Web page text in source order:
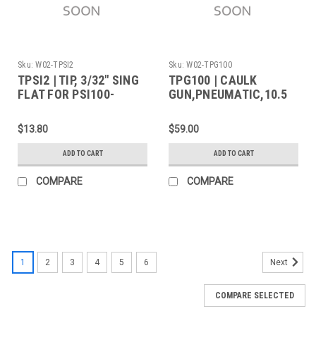
Sku: W02-TPSI2
TPSI2 | TIP, 3/32" SING
FLAT FOR PSI100-
$13.80
ADD TO CART
COMPARE
Sku: W02-TPG100
TPG100 | CAULK
GUN,PNEUMATIC,10.5
$59.00
ADD TO CART
COMPARE
1 2 3 4 5 6 Next
COMPARE SELECTED